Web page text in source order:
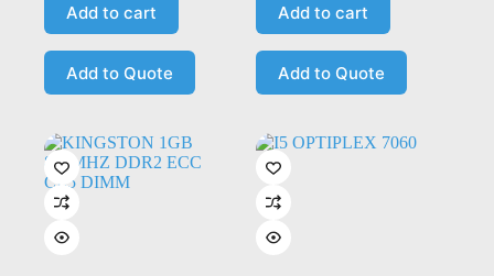
Add to cart
Add to Quote
Add to cart
Add to Quote